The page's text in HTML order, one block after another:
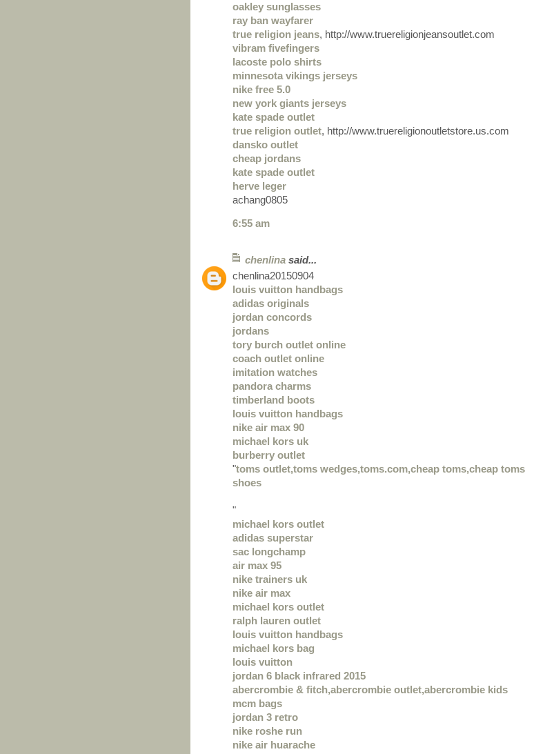
oakley sunglasses
ray ban wayfarer
true religion jeans, http://www.truereligionjeansoutlet.com
vibram fivefingers
lacoste polo shirts
minnesota vikings jerseys
nike free 5.0
new york giants jerseys
kate spade outlet
true religion outlet, http://www.truereligionoutletstore.us.com
dansko outlet
cheap jordans
kate spade outlet
herve leger
achang0805
6:55 am
chenlina said...
chenlina20150904
louis vuitton handbags
adidas originals
jordan concords
jordans
tory burch outlet online
coach outlet online
imitation watches
pandora charms
timberland boots
louis vuitton handbags
nike air max 90
michael kors uk
burberry outlet
"toms outlet,toms wedges,toms.com,cheap toms,cheap toms
shoes
"
michael kors outlet
adidas superstar
sac longchamp
air max 95
nike trainers uk
nike air max
michael kors outlet
ralph lauren outlet
louis vuitton handbags
michael kors bag
louis vuitton
jordan 6 black infrared 2015
abercrombie & fitch,abercrombie outlet,abercrombie kids
mcm bags
jordan 3 retro
nike roshe run
nike air huarache